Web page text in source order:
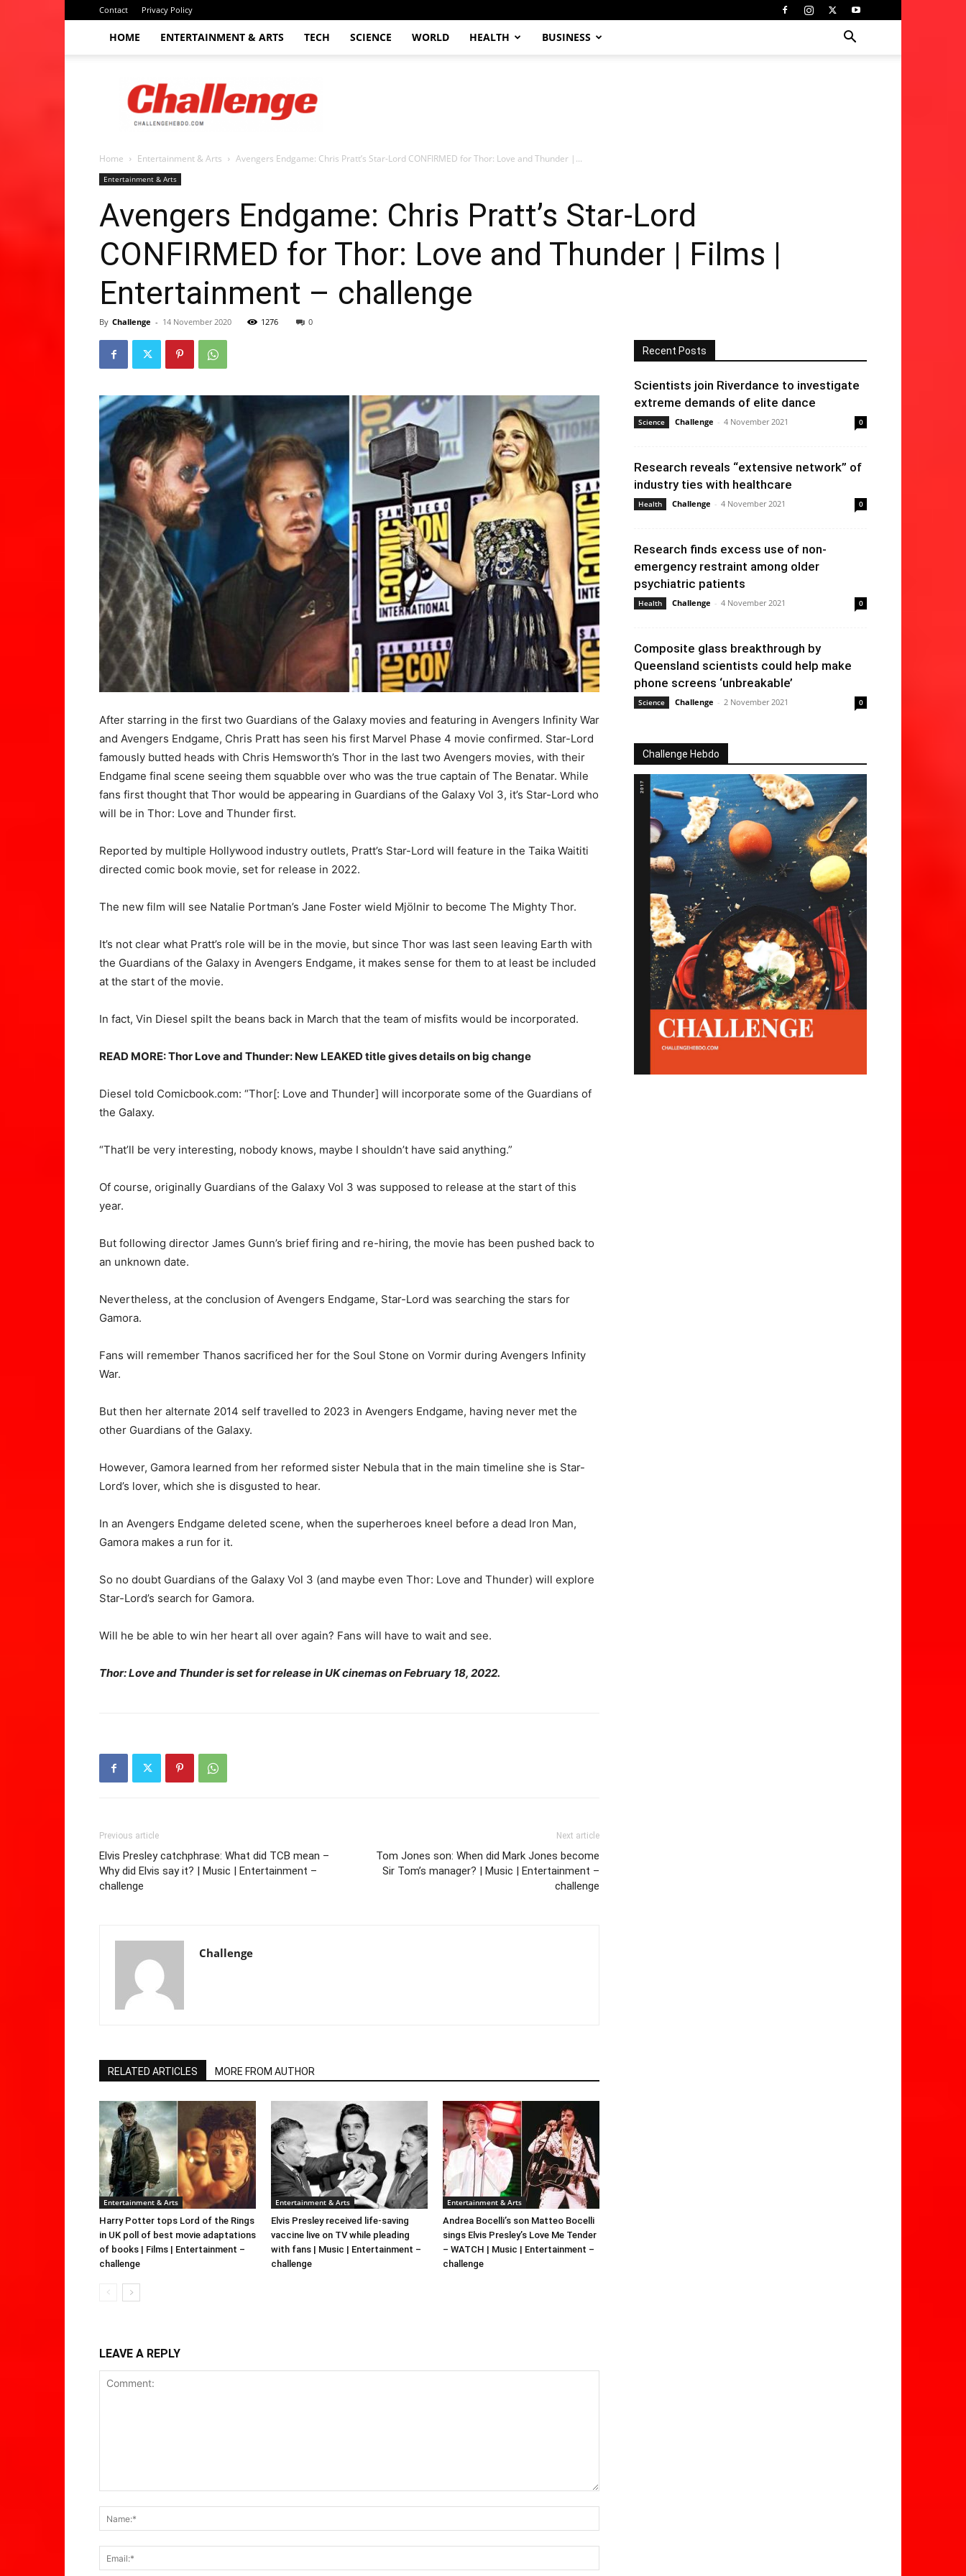
Contact Privacy Policy
HOME ENTERTAINMENT & ARTS TECH SCIENCE WORLD HEALTH BUSINESS
Challenge
hebdo
Home Entertainment & Arts Avengers Endgame: Chris Pratt’s Star-Lord CONFIRMED for Thor: Love and Thunder |...
Entertainment & Arts
Avengers Endgame: Chris Pratt’s Star-Lord
CONFIRMED for Thor: Love and Thunder | Films |
Entertainment – challenge
By Challenge - 14 November 2020 1276 0
After starring in the first two Guardians of the Galaxy movies and featuring in Avengers Infinity War
and Avengers Endgame, Chris Pratt has seen his first Marvel Phase 4 movie confirmed. Star-Lord
famously butted heads with Chris Hemsworth’s Thor in the last two Avengers movies, with their
Endgame final scene seeing them squabble over who was the true captain of The Benatar. While
fans first thought that Thor would be appearing in Guardians of the Galaxy Vol 3, it’s Star-Lord who
will be in Thor: Love and Thunder first.
Reported by multiple Hollywood industry outlets, Pratt’s Star-Lord will feature in the Taika Waititi
directed comic book movie, set for release in 2022.
The new film will see Natalie Portman’s Jane Foster wield Mjölnir to become The Mighty Thor.
It’s not clear what Pratt’s role will be in the movie, but since Thor was last seen leaving Earth with
the Guardians of the Galaxy in Avengers Endgame, it makes sense for them to at least be included
at the start of the movie.
In fact, Vin Diesel spilt the beans back in March that the team of misfits would be incorporated.
READ MORE: Thor Love and Thunder: New LEAKED title gives details on big change
Diesel told Comicbook.com: “Thor[: Love and Thunder] will incorporate some of the Guardians of
the Galaxy.
“That’ll be very interesting, nobody knows, maybe I shouldn’t have said anything.”
Of course, originally Guardians of the Galaxy Vol 3 was supposed to release at the start of this
year.
But following director James Gunn’s brief firing and re-hiring, the movie has been pushed back to
an unknown date.
Nevertheless, at the conclusion of Avengers Endgame, Star-Lord was searching the stars for
Gamora.
Fans will remember Thanos sacrificed her for the Soul Stone on Vormir during Avengers Infinity
War.
But then her alternate 2014 self travelled to 2023 in Avengers Endgame, having never met the
other Guardians of the Galaxy.
However, Gamora learned from her reformed sister Nebula that in the main timeline she is Star-
Lord’s lover, which she is disgusted to hear.
In an Avengers Endgame deleted scene, when the superheroes kneel before a dead Iron Man,
Gamora makes a run for it.
So no doubt Guardians of the Galaxy Vol 3 (and maybe even Thor: Love and Thunder) will explore
Star-Lord’s search for Gamora.
Will he be able to win her heart all over again? Fans will have to wait and see.
Thor: Love and Thunder is set for release in UK cinemas on February 18, 2022.
Previous article
Elvis Presley catchphrase: What did TCB mean –
Why did Elvis say it? | Music | Entertainment –
challenge
Next article
Tom Jones son: When did Mark Jones become
Sir Tom’s manager? | Music | Entertainment –
challenge
Challenge
RELATED ARTICLES MORE FROM AUTHOR
Entertainment & Arts
Harry Potter tops Lord of the Rings
in UK poll of best movie adaptations
of books | Films | Entertainment –
challenge
Entertainment & Arts
Elvis Presley received life-saving
vaccine live on TV while pleading
with fans | Music | Entertainment –
challenge
Entertainment & Arts
Andrea Bocelli’s son Matteo Bocelli
sings Elvis Presley’s Love Me Tender
– WATCH | Music | Entertainment –
challenge
LEAVE A REPLY
Recent Posts
Scientists join Riverdance to investigate
extreme demands of elite dance
Science Challenge - 4 November 2021 0
Research reveals “extensive network” of
industry ties with healthcare
Health Challenge - 4 November 2021 0
Research finds excess use of non-
emergency restraint among older
psychiatric patients
Health Challenge - 4 November 2021 0
Composite glass breakthrough by
Queensland scientists could help make
phone screens ‘unbreakable’
Science Challenge - 2 November 2021 0
Challenge Hebdo